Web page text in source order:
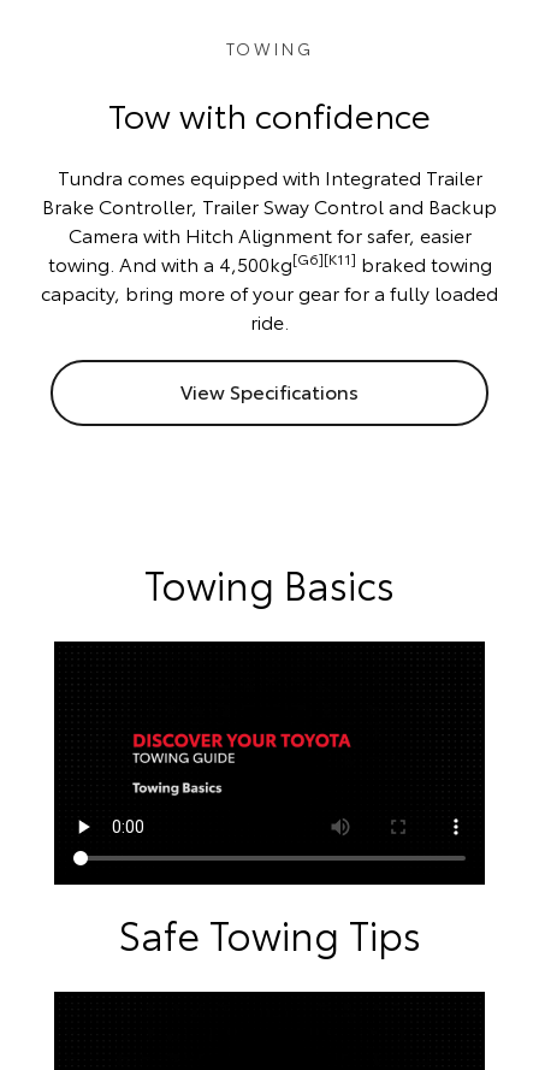
TOWING
Tow with confidence
Tundra comes equipped with Integrated Trailer
Brake Controller, Trailer Sway Control and Backup
Camera with Hitch Alignment for safer, easier
towing. And with a 4,500kg[G6][K11] braked towing
capacity, bring more of your gear for a fully loaded
ride.
View Specifications
Towing Basics
Safe Towing Tips